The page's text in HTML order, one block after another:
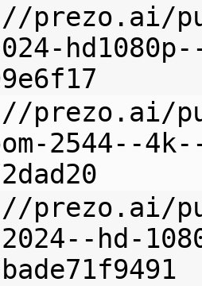
prezo.ai/
prezo.ai/
2544--
prezo.ai/
hd-